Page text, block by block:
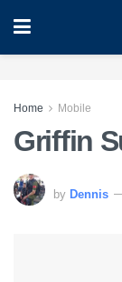
Home Mobile
Griffin
by Dennis